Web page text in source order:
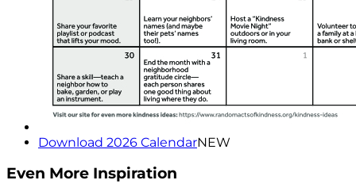
Download 2026 CalendarNEW
Even More Inspiration